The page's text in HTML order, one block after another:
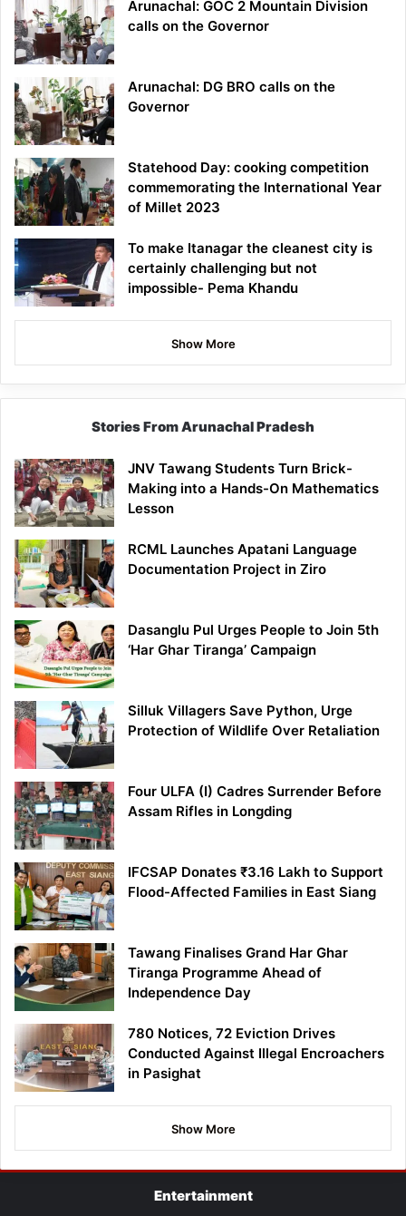
Arunachal: GOC 2 Mountain Division
calls on the Governor
Arunachal: DG BRO calls on the
Governor
Statehood Day: cooking competition
commemorating the International Year
of Millet 2023
To make Itanagar the cleanest city is
certainly challenging but not
impossible- Pema Khandu
Show More
Stories From Arunachal Pradesh
JNV Tawang Students Turn Brick-
Making into a Hands-On Mathematics
Lesson
RCML Launches Apatani Language
Documentation Project in Ziro
Dasanglu Pul Urges People to Join 5th
‘Har Ghar Tiranga’ Campaign
Silluk Villagers Save Python, Urge
Protection of Wildlife Over Retaliation
Four ULFA (I) Cadres Surrender Before
Assam Rifles in Longding
IFCSAP Donates ₹3.16 Lakh to Support
Flood-Affected Families in East Siang
Tawang Finalises Grand Har Ghar
Tiranga Programme Ahead of
Independence Day
780 Notices, 72 Eviction Drives
Conducted Against Illegal Encroachers
in Pasighat
Show More
Entertainment